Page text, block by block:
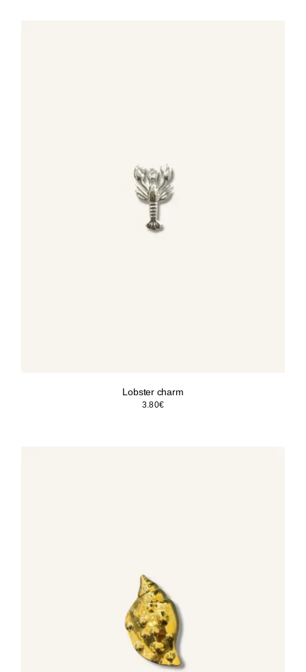
Lobster charm
3.80€